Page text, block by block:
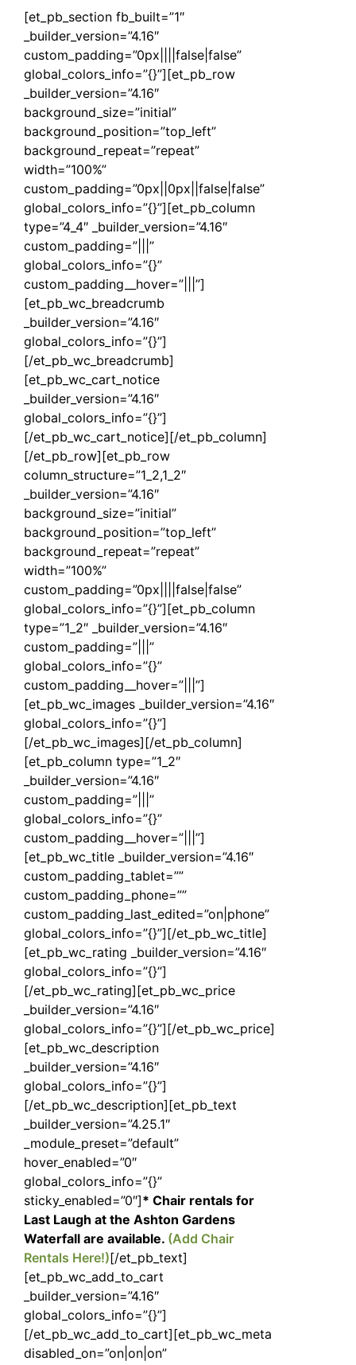
[et_pb_section fb_built=”1″
_builder_version=”4.16″
custom_padding=”0px||||false|false”
global_colors_info=”{}”][et_pb_row
_builder_version=”4.16″
background_size=”initial”
background_position=”top_left”
background_repeat=”repeat”
width=”100%”
custom_padding=”0px||0px||false|false”
global_colors_info=”{}”][et_pb_column
type=”4_4″ _builder_version=”4.16″
custom_padding=”|||”
global_colors_info=”{}”
custom_padding__hover=”|||”]
[et_pb_wc_breadcrumb
_builder_version=”4.16″
global_colors_info=”{}”]
[/et_pb_wc_breadcrumb]
[et_pb_wc_cart_notice
_builder_version=”4.16″
global_colors_info=”{}”]
[/et_pb_wc_cart_notice][/et_pb_column]
[/et_pb_row][et_pb_row
column_structure=”1_2,1_2″
_builder_version=”4.16″
background_size=”initial”
background_position=”top_left”
background_repeat=”repeat”
width=”100%”
custom_padding=”0px||||false|false”
global_colors_info=”{}”][et_pb_column
type=”1_2″ _builder_version=”4.16″
custom_padding=”|||”
global_colors_info=”{}”
custom_padding__hover=”|||”]
[et_pb_wc_images _builder_version=”4.16″
global_colors_info=”{}”]
[/et_pb_wc_images][/et_pb_column]
[et_pb_column type=”1_2″
_builder_version=”4.16″
custom_padding=”|||”
global_colors_info=”{}”
custom_padding__hover=”|||”]
[et_pb_wc_title _builder_version=”4.16″
custom_padding_tablet=””
custom_padding_phone=””
custom_padding_last_edited=”on|phone”
global_colors_info=”{}”][/et_pb_wc_title]
[et_pb_wc_rating _builder_version=”4.16″
global_colors_info=”{}”]
[/et_pb_wc_rating][et_pb_wc_price
_builder_version=”4.16″
global_colors_info=”{}”][/et_pb_wc_price]
[et_pb_wc_description
_builder_version=”4.16″
global_colors_info=”{}”]
[/et_pb_wc_description][et_pb_text
_builder_version=”4.25.1″
_module_preset=”default”
hover_enabled=”0″
global_colors_info=”{}”
sticky_enabled=”0″]* Chair rentals for
Last Laugh at the Ashton Gardens
Waterfall are available. (Add Chair
Rentals Here!)[/et_pb_text]
[et_pb_wc_add_to_cart
_builder_version=”4.16″
global_colors_info=”{}”]
[/et_pb_wc_add_to_cart][et_pb_wc_meta
disabled_on=”on|on|on”